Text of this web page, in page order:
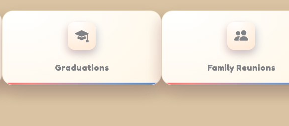
Corporate Catering Weddings